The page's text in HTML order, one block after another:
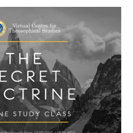
Children's Project
Theosophy
publishing house "Albatross"
Seminars of Russia. Theosophical tour.